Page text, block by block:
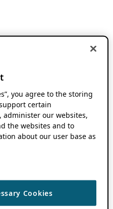
you agree to the storing
certain
administer our websites,
the websites and to
about our user base as
Cookies